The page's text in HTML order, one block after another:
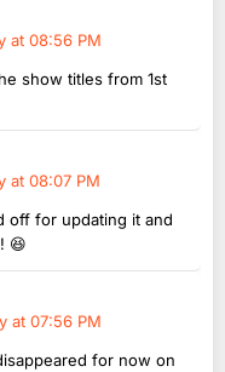
at 08:56 PM
show titles from 1st
at 08:07 PM
off for updating it and
😆
at 07:56 PM
for now on